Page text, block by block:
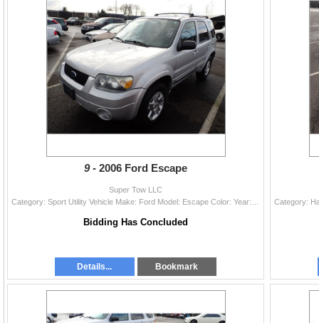
9 - 2006 Ford Escape
Super Tow LLC
Bidding Has Concluded
Details... Bookmark